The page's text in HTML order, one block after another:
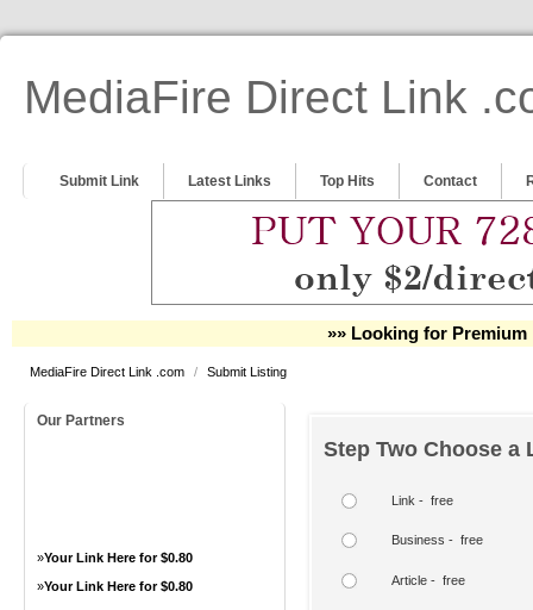
MediaFire Direct Link
Submit Link Latest Links Top Hits Contact
»» Looking for Premium
MediaFire Direct Link .com / Submit Listing
Our Partners
»Your Link Here for $0.80
»Your Link Here for $0.80
Step Two Choose a
Link - free
Business - free
Article - free